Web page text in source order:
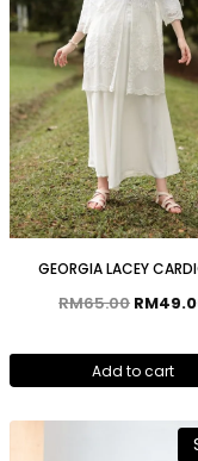
GEORGIA LACEY
RM65.00 RM
Add to cart